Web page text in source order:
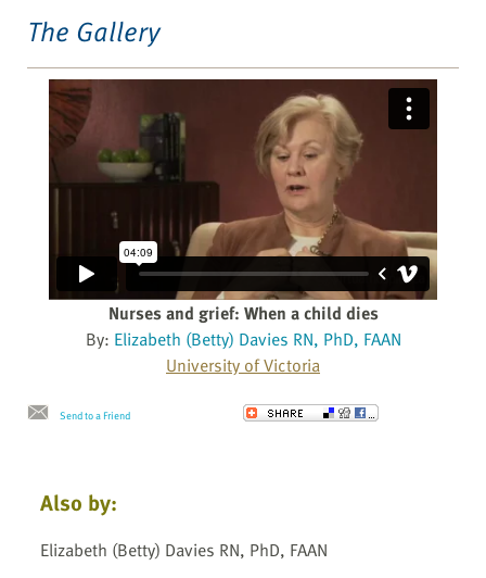
The Gallery
Nurses and grief: When a child dies
By: Elizabeth (Betty) Davies RN, PhD, FAAN
University of Victoria
Send to a Friend
Also by:
Elizabeth (Betty) Davies RN, PhD, FAAN